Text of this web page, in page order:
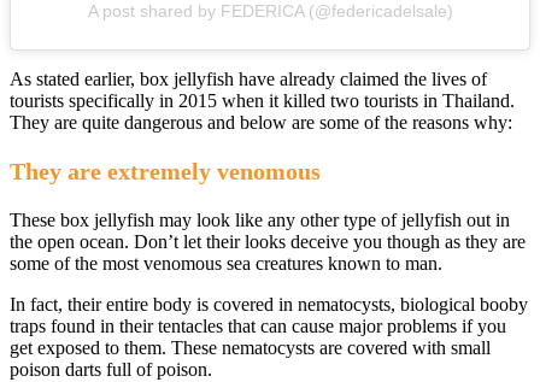
A post shared by FEDERICA (@federicadelsale)
As stated earlier, box jellyfish have already claimed the lives of
tourists specifically in 2015 when it killed two tourists in Thailand.
They are quite dangerous and below are some of the reasons why:
They are extremely venomous
These box jellyfish may look like any other type of jellyfish out in
the open ocean. Don’t let their looks deceive you though as they are
some of the most venomous sea creatures known to man.
In fact, their entire body is covered in nematocysts, biological booby
traps found in their tentacles that can cause major problems if you
get exposed to them. These nematocysts are covered with small
poison darts full of poison.